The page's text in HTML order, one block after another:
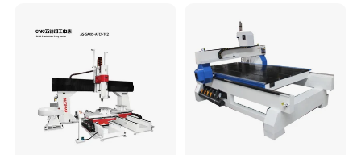
The vacuum adsorption block, used in conjunction with the
vacuum adsorption platform, aligns the suction cup with the
vacuum adsorption hole, increasing the height of the material and
avoiding interference from the worktable, thus facilitating the
FDA